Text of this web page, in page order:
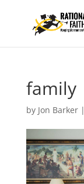
family
by Jon Barker|